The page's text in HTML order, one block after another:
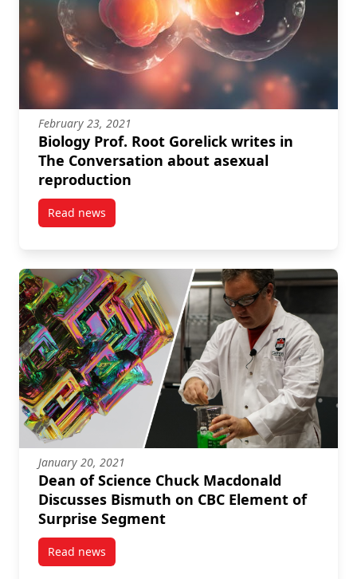
February 23, 2021
Biology Prof. Root Gorelick writes in
The Conversation about asexual
reproduction
Read newspost Biology Prof. Root Gorelick writes in The
January 20, 2021
Dean of Science Chuck Macdonald
Discusses Bismuth on CBC Element of
Surprise Segment
Read newspost Dean of Science Chuck Macdonald Discusses